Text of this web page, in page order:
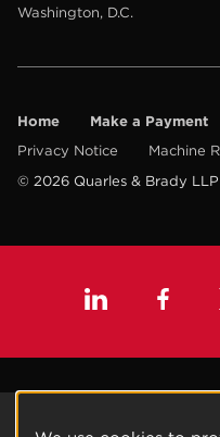
Washington, D.C.
Home Make a Payment
Privacy Notice
Machine
© 2026 Quarles & Brady LLP